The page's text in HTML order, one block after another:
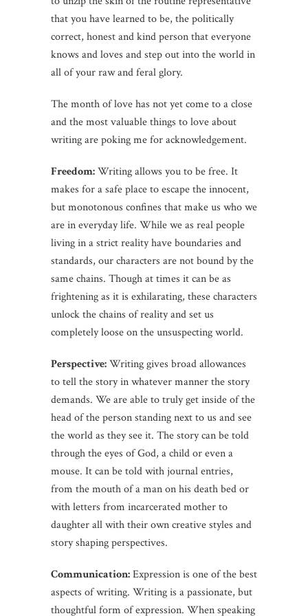
that you have learned to be, the politically
correct, honest and kind person that everyone
knows and loves and step out into the world in
all of your raw and feral glory.
The month of love has not yet come to a close
and the most valuable things to love about
writing are poking me for acknowledgement.
Freedom:Writing allows you to be free. It
makes for a safe place to escape the innocent,
but monotonous confines that make us who we
are in everyday life. While we as real people
living in a strict reality have boundaries and
standards, our characters are not bound by the
same chains. Though at times it can be as
frightening as it is exhilarating, these characters
unlock the chains of reality and set us
completely loose on the unsuspecting world.
Perspective:Writing gives broad allowances
to tell the story in whatever manner the story
demands. We are able to truly get inside of the
head of the person standing next to us and see
the world as they see it. The story can be told
through the eyes of God, a child or even a
mouse. It can be told with journal entries,
from the mouth of a man on his death bed or
with letters from incarcerated mother to
daughter all with their own creative styles and
story shaping perspectives.
Communication:Expression is one of the best
aspects of writing. Writing is a passionate, but
thoughtful form of expression. When speaking